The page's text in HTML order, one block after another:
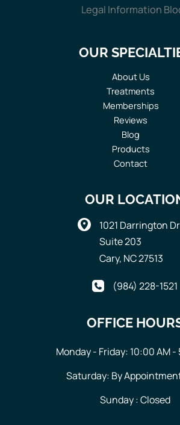
Legal Information
OUR
About Us
Treatments
Memberships
Reviews
Blog
Products
Contact
OUR
1021 Darrington
Suite 203
Cary, NC27513
(984) 228-1521
OFFICE
Monday - Friday: 10:00 AM -
Saturday: By
Sunday : Closed